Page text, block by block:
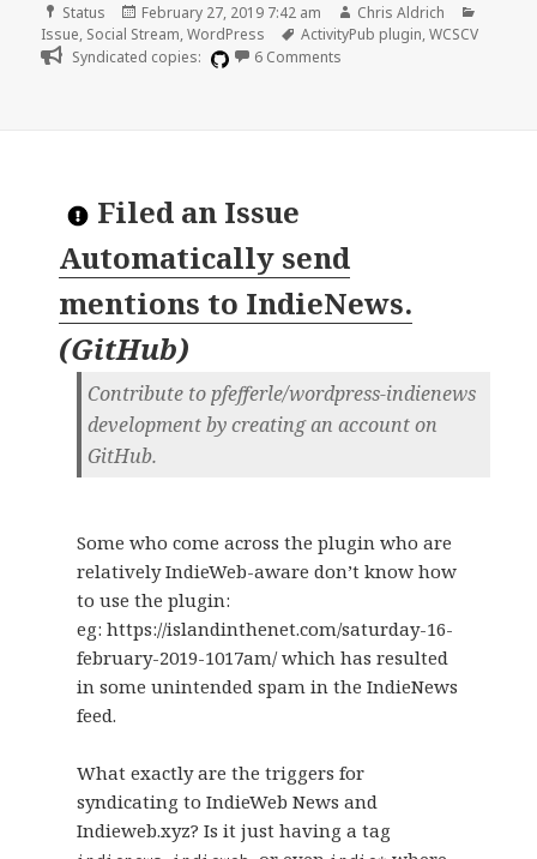
Format
Status
Posted
on
February 27, 2019 7:42 am Author
Chris Aldrich
Issue, Social Stream,WordPress Tags
ActivityPub plugin,WCSCV
Syndicated copies:
6 Comments
Filed an Issue
Automatically send
mentions to IndieNews.
(GitHub)
Contribute to pfefferle/wordpress-indienews
development by creating an account on
GitHub.
Some who come across the plugin who are
relatively IndieWeb-aware don’t know how
to use the plugin:
eg: https://islandinthenet.com/saturday-16-
february-2019-1017am/ which has resulted
in some unintended spam in the IndieNews
feed.
What exactly are the triggers for
syndicating to IndieWeb News and
Indieweb.xyz? Is it just having a tag